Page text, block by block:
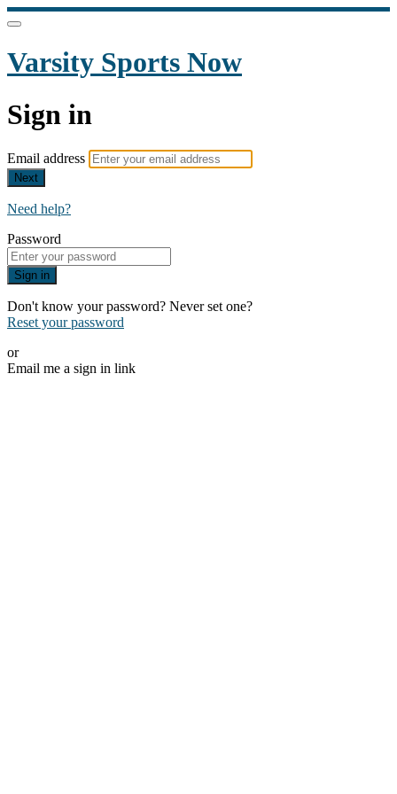
Varsity Sports Now
Sign in
Email address
Next
Need help?
Password
Sign in
Don't know your password? Never set one?
Reset your password
or
Email me a sign in link